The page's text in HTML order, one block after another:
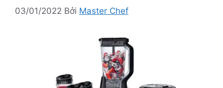
03/01/2022 Bởi Master Chef